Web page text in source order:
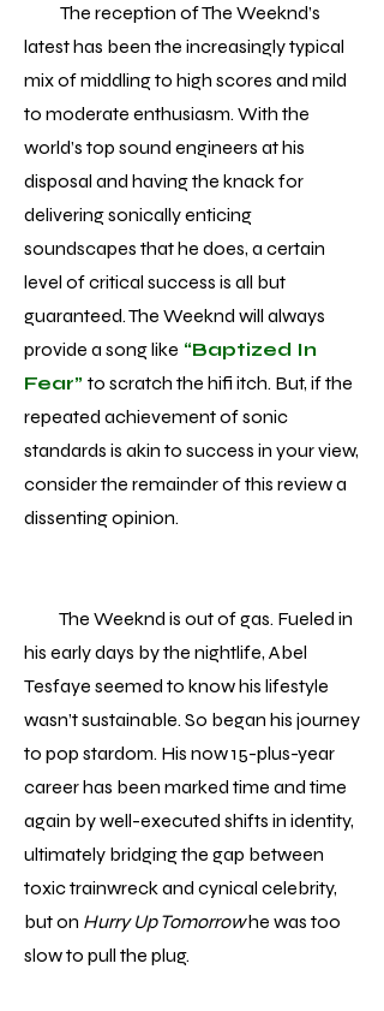
The reception of The Weeknd’s
latest has been the increasingly typical
mix of middling to high scores and mild
to moderate enthusiasm. With the
world’s top sound engineers at his
disposal and having the knack for
delivering sonically enticing
soundscapes that he does, a certain
level of critical success is all but
guaranteed. The Weeknd will always
provide a song like “Baptized In
Fear” to scratch the hifi itch. But, if the
repeated achievement of sonic
standards is akin to success in your view,
consider the remainder of this review a
dissenting opinion.
The Weeknd is out of gas. Fueled in
his early days by the nightlife, Abel
Tesfaye seemed to know his lifestyle
wasn’t sustainable. So began his journey
to pop stardom. His now 15-plus-year
career has been marked time and time
again by well-executed shifts in identity,
ultimately bridging the gap between
toxic trainwreck and cynical celebrity,
but on Hurry Up Tomorrowhe was too
slow to pull the plug.